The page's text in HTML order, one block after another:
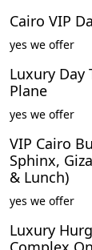
Cairo VIP
yes we offer
Luxury Day
Plane
yes we offer
VIP Cairo
Sphinx,
& Lunch)
yes we offer
Luxury